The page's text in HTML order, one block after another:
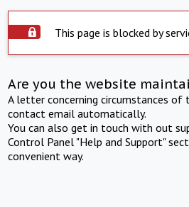
This page is blocked by
Are you the website
A letter concerning circumstances of
contact email automatically.
You can also get in touch with out
Control Panel "Help and Support"
convenient way.